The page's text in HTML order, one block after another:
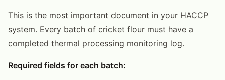
This is the most important document in your HACCP
system. Every batch of cricket flour must have a
completed thermal processing monitoring log.
Required fields for each batch: